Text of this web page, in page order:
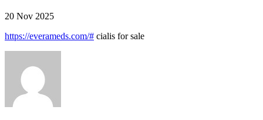
20 Nov 2025
https://everameds.com/# cialis for sale